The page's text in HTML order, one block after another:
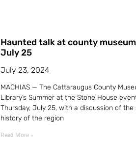
Haunted talk at county
July 25
July 23, 2024
MACHIAS — The Cattaraugus County
Library’s Summer at the Stone House
Thursday, July 25, with a discussion of the
history of the region
Read More »